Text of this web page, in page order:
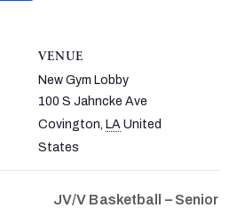
VENUE
New Gym Lobby
100 S Jahncke Ave
Covington LA United
States
JV/V Basketball – Senior